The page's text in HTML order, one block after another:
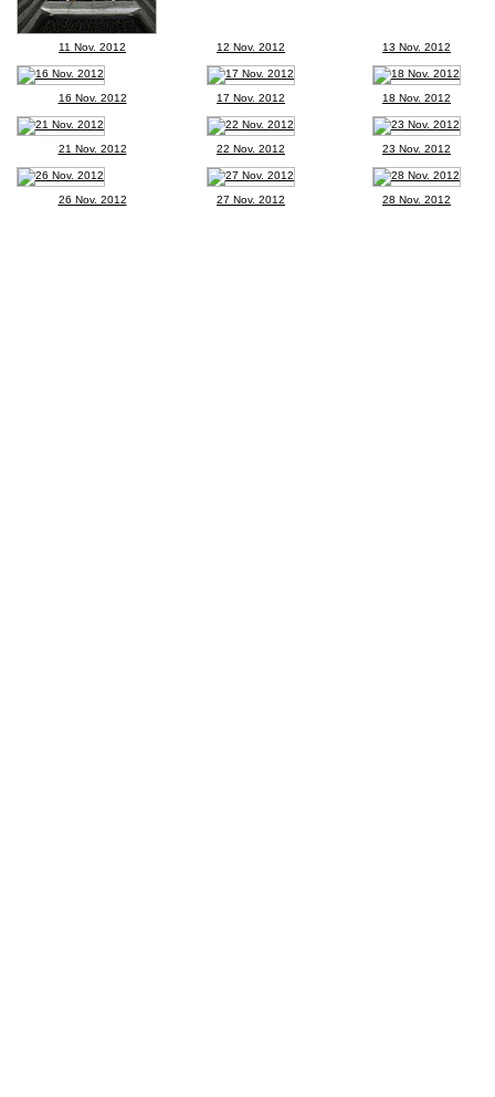
11 Nov. 2012 12 Nov. 2012 13 Nov. 2012
16 Nov. 2012 17 Nov. 2012 18 Nov. 2012
21 Nov. 2012 22 Nov. 2012 23 Nov. 2012
26 Nov. 2012 27 Nov. 2012 28 Nov. 2012